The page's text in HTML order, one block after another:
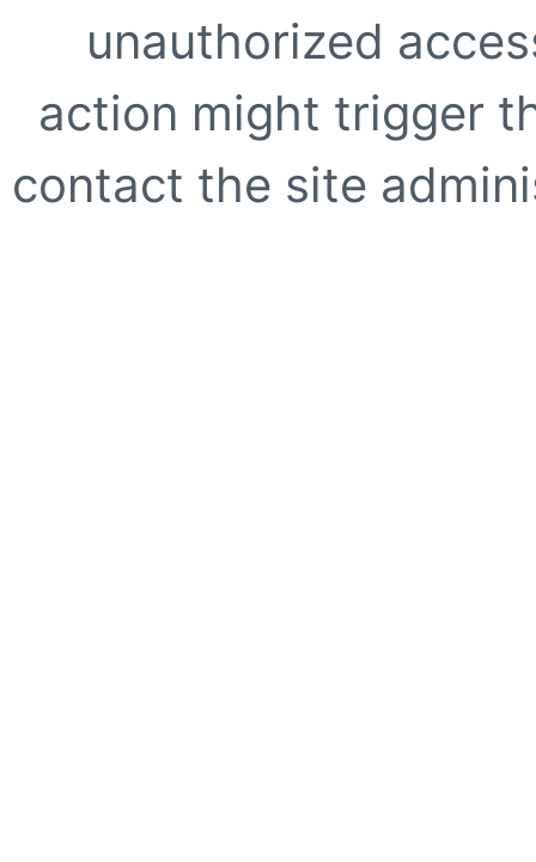
unauthorized
action might trigger
contact the site